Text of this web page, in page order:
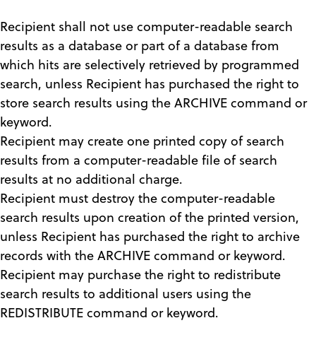
Recipient shall not use computer-readable search
results as a database or part of a database from
which hits are selectively retrieved by programmed
search, unless Recipient has purchased the right to
store search results using the ARCHIVE command or
keyword.
Recipient may create one printed copy of search
results from a computer-readable file of search
results at no additional charge.
Recipient must destroy the computer-readable
search results upon creation of the printed version,
unless Recipient has purchased the right to archive
records with the ARCHIVE command or keyword.
Recipient may purchase the right to redistribute
search results to additional users using the
REDISTRIBUTE command or keyword.